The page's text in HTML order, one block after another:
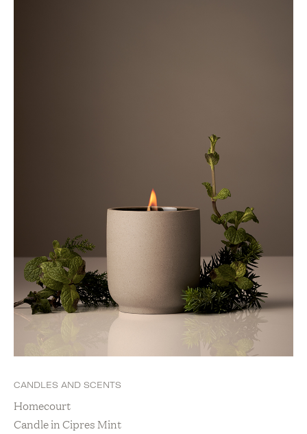
CANDLES AND SCENTS
Homecourt
Candle in Cipres Mint